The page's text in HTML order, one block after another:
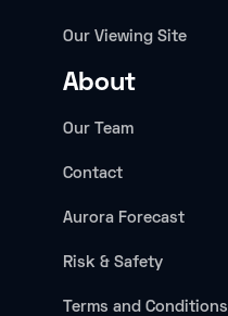
Our Viewing Site
About
Our Team
Contact
Aurora Forecast
Risk & Safety
Terms and Conditions